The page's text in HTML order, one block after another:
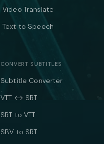
Video Translate
Text to Speech
CONVERT SUBTITLES
Subtitle Converter
VTT ↔ SRT
SRT to VTT
SBV to SRT